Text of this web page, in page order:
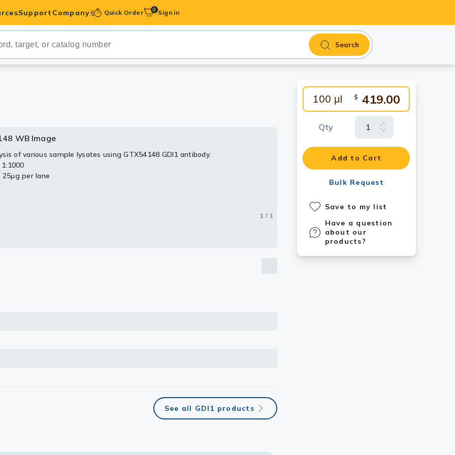
Pairs &
Support Company Quick Order 0 Sign in
Search
100 μl $ 419.00
Qty
Add to Cart
Bulk Request
Save to my list
Have a question
about our
products?
WB Image
of various sample lysates using GTX54148 GDI1 antibody.
25μg per lane
1 / 1
See all GDI1 products